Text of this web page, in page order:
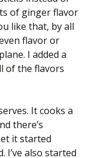
of ginger flavor
like that, by all
flavor or
I added a
of the flavors
It cooks a
there’s
it started
I’ve also started